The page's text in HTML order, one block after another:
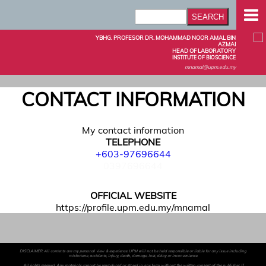
YBHG. PROFESOR DR. MOHAMMAD NOOR AMAL BIN
AZMAI
HEAD OF LABORATORY
INSTITUTE OF BIOSCIENCE
mnamal@upm.edu.my
CONTACT INFORMATION
My contact information
TELEPHONE
+603-97696644
OFFICIAL WEBSITE
https://profile.upm.edu.my/mnamal
DISCLAIMER: All contents are my personal view & experience. UPM will not be held responsible or liable for any issue including
misfortune, accidents, injury, death, damage, lost, delay or inconvenience.